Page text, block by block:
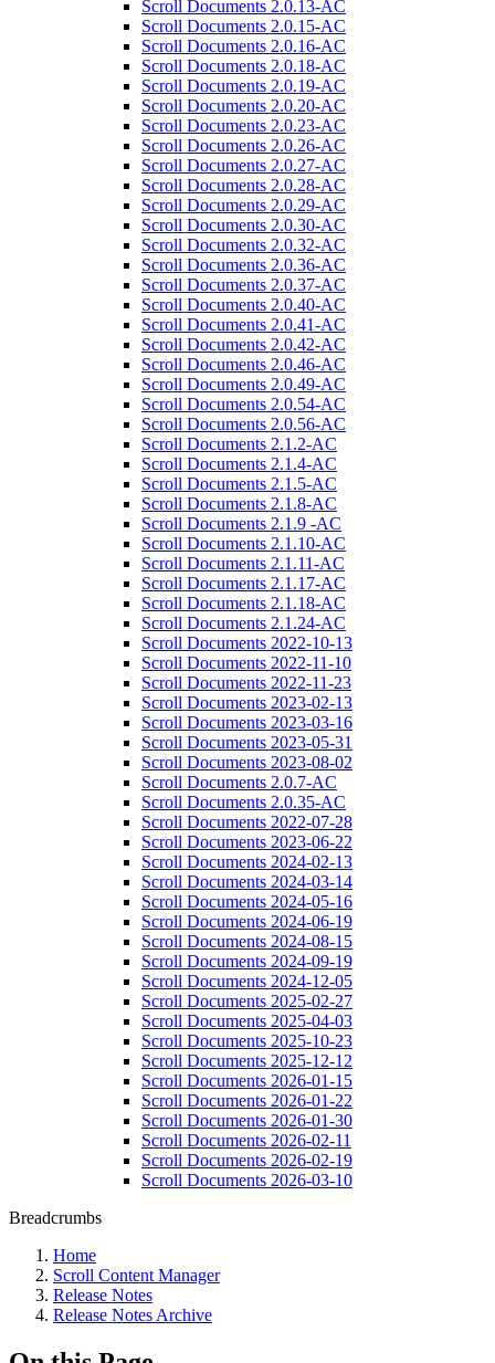
Scroll Documents 2.0.13-AC
Scroll Documents 2.0.15-AC
Scroll Documents 2.0.16-AC
Scroll Documents 2.0.18-AC
Scroll Documents 2.0.19-AC
Scroll Documents 2.0.20-AC
Scroll Documents 2.0.23-AC
Scroll Documents 2.0.26-AC
Scroll Documents 2.0.27-AC
Scroll Documents 2.0.28-AC
Scroll Documents 2.0.29-AC
Scroll Documents 2.0.30-AC
Scroll Documents 2.0.32-AC
Scroll Documents 2.0.36-AC
Scroll Documents 2.0.37-AC
Scroll Documents 2.0.40-AC
Scroll Documents 2.0.41-AC
Scroll Documents 2.0.42-AC
Scroll Documents 2.0.46-AC
Scroll Documents 2.0.49-AC
Scroll Documents 2.0.54-AC
Scroll Documents 2.0.56-AC
Scroll Documents 2.1.2-AC
Scroll Documents 2.1.4-AC
Scroll Documents 2.1.5-AC
Scroll Documents 2.1.8-AC
Scroll Documents 2.1.9 -AC
Scroll Documents 2.1.10-AC
Scroll Documents 2.1.11-AC
Scroll Documents 2.1.17-AC
Scroll Documents 2.1.18-AC
Scroll Documents 2.1.24-AC
Scroll Documents 2022-10-13
Scroll Documents 2022-11-10
Scroll Documents 2022-11-23
Scroll Documents 2023-02-13
Scroll Documents 2023-03-16
Scroll Documents 2023-05-31
Scroll Documents 2023-08-02
Scroll Documents 2.0.7-AC
Scroll Documents 2.0.35-AC
Scroll Documents 2022-07-28
Scroll Documents 2023-06-22
Scroll Documents 2024-02-13
Scroll Documents 2024-03-14
Scroll Documents 2024-05-16
Scroll Documents 2024-06-19
Scroll Documents 2024-08-15
Scroll Documents 2024-09-19
Scroll Documents 2024-12-05
Scroll Documents 2025-02-27
Scroll Documents 2025-04-03
Scroll Documents 2025-10-23
Scroll Documents 2025-12-12
Scroll Documents 2026-01-15
Scroll Documents 2026-01-22
Scroll Documents 2026-01-30
Scroll Documents 2026-02-11
Scroll Documents 2026-02-19
Scroll Documents 2026-03-10
Breadcrumbs
Home
Scroll Content Manager
Release Notes
Release Notes Archive